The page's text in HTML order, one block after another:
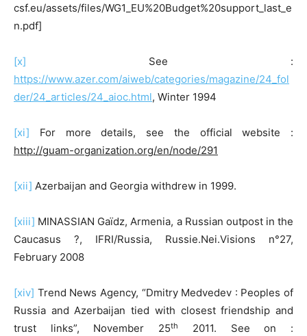
csf.eu/assets/files/WG1_EU%20Budget%20support_last_e
n.pdf]
[x] See :
https://www.azer.com/aiweb/categories/magazine/24_fol
der/24_articles/24_aioc.html, Winter 1994
[xi] For more details, see the official website :
http://guam-organization.org/en/node/291
[xii] Azerbaijan and Georgia withdrew in 1999.
[xiii] MINASSIAN Gaïdz, Armenia, a Russian outpost in the
Caucasus ?, IFRI/Russia, Russie.Nei.Visions n°27,
February 2008
[xiv] Trend News Agency, “Dmitry Medvedev : Peoples of
Russia and Azerbaijan tied with closest friendship and
trust links”, November 25th
2011. See on :